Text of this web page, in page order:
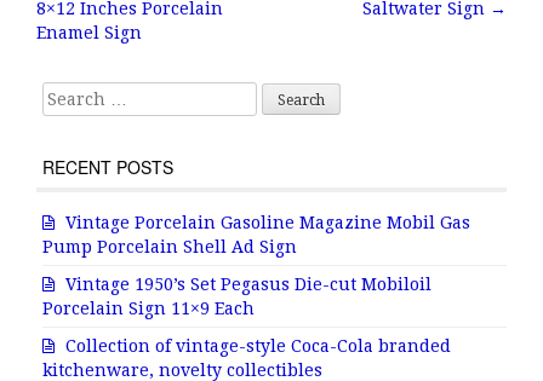
o
k
8×12 Inches Porcelain
Enamel Sign
Saltwater Sign →
Search for:
RECENT POSTS
Vintage Porcelain Gasoline Magazine Mobil Gas
Pump Porcelain Shell Ad Sign
Vintage 1950’s Set Pegasus Die-cut Mobiloil
Porcelain Sign 11×9 Each
Collection of vintage-style Coca-Cola branded
kitchenware, novelty collectibles